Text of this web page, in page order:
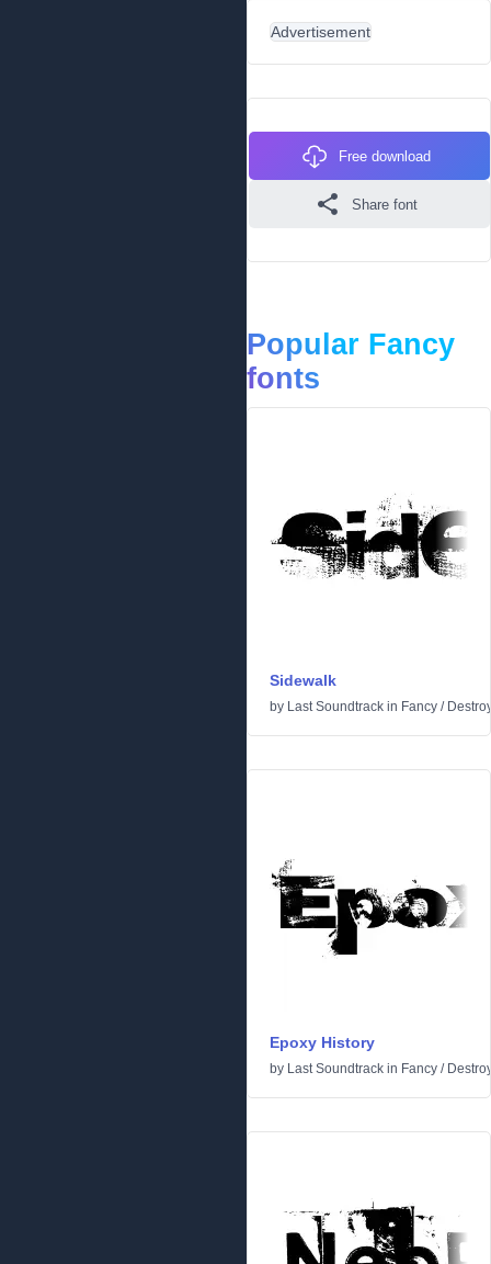
Advertisement
Free download
Share font
Popular Fancy
fonts
Sidewalk
by Last Soundtrack in Fancy /
Epoxy History
by Last Soundtrack in Fancy /